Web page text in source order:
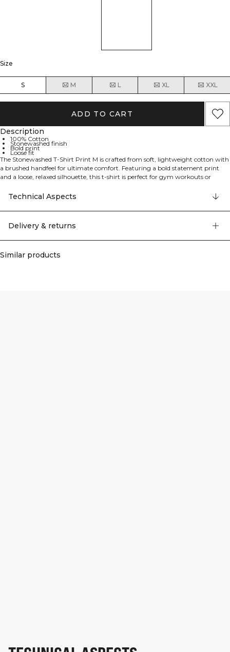
Size
S M L XL XXL
ADD TO CART
Description
100% Cotton
Stonewashed finish
Bold print
Loose fit
The Stonewashed T-Shirt Print M is crafted from soft, lightweight cotton with
a brushed handfeel for ultimate comfort. Featuring a bold statement print
and a loose, relaxed silhouette, this t-shirt is perfect for gym workouts or
appeal whilst the breathable fabric keeps you comfortable throughout the
day. Grit logo details complete the look. 100% Cotton.
Technical Aspects
Delivery & returns
Similar products